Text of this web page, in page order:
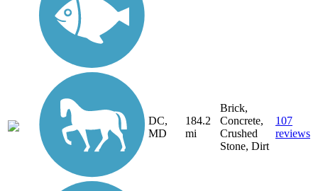
DC,
MD
184.2
mi
Brick,
Concrete,
Crushed
Stone, Dirt
107
reviews